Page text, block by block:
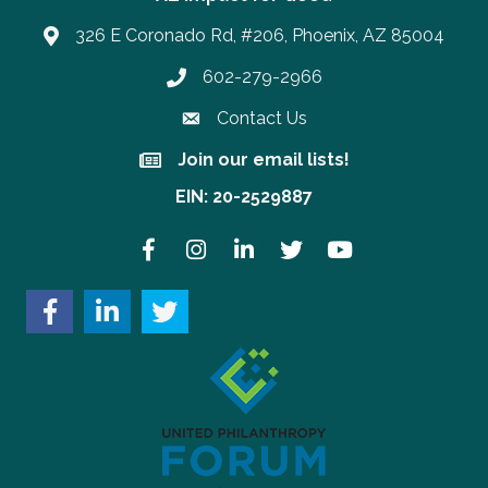
326 E Coronado Rd, #206, Phoenix, AZ 85004
Phone number
602-279-2966
Contact Us
Join our email lists!
Join our email lists!
EIN: 20-2529887
FacebookInstagramLinkedInTwitter YouTube